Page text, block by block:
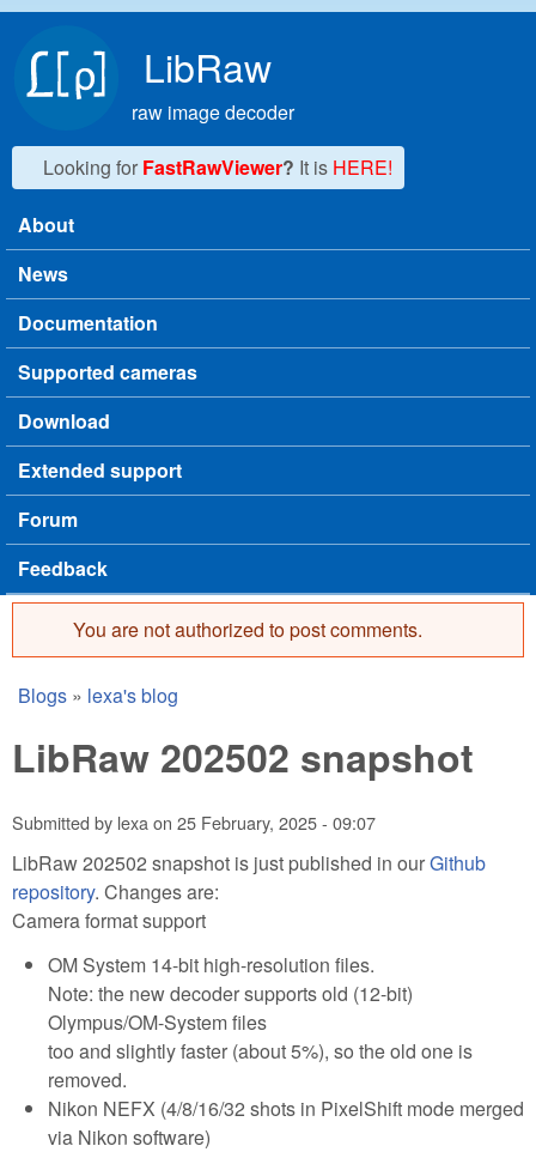
LibRaw
raw image decoder
Looking for FastRawViewer? It is HERE!
Main menu
About
News
Documentation
Supported cameras
Download
Extended support
Forum
Feedback
Error message
You are not authorized to post comments.
You are here
Blogs » lexa's blog
LibRaw 202502 snapshot
Submitted by lexaon 25 February, 2025 - 09:07
LibRaw 202502 snapshot is just published in ourGithub
repository. Changes are:
Camera format support
OM System 14-bit high-resolution files.
Note: the new decoder supports old (12-bit)
Olympus/OM-System files
too and slightly faster (about 5%), so the old one is
removed.
Nikon NEFX (4/8/16/32 shots in PixelShift mode merged
via Nikon software)